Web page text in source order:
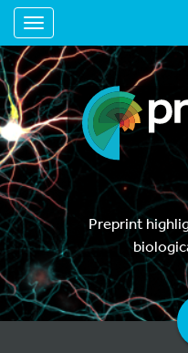
Toggle navigation
Preprint